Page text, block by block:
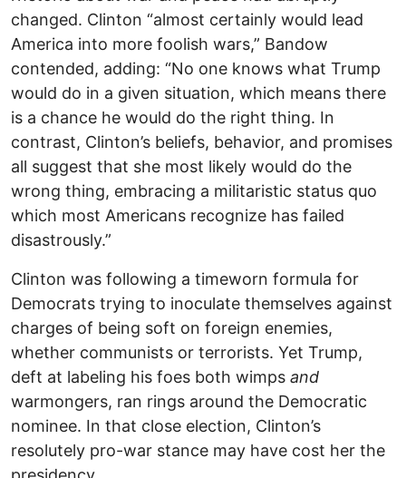
changed. Clinton “almost certainly would lead
America into more foolish wars,” Bandow
contended, adding: “No one knows what Trump
would do in a given situation, which means there
is a chance he would do the right thing. In
contrast, Clinton’s beliefs, behavior, and promises
all suggest that she most likely would do the
wrong thing, embracing a militaristic status quo
which most Americans recognize has failed
disastrously.”
Clinton was following a timeworn formula for
Democrats trying to inoculate themselves against
charges of being soft on foreign enemies,
whether communists or terrorists. Yet Trump,
deft at labeling his foes both wimps and
warmongers, ran rings around the Democratic
nominee. In that close election, Clinton’s
resolutely pro-war stance may have cost her the